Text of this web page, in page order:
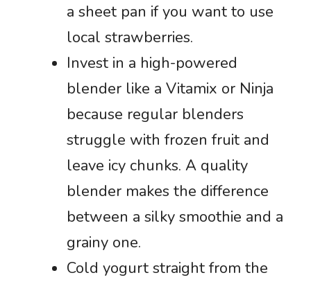
a sheet pan if you want to use
local strawberries.
Invest in a high-powered
blender like a Vitamix or Ninja
because regular blenders
struggle with frozen fruit and
leave icy chunks. A quality
blender makes the difference
between a silky smoothie and a
grainy one.
Cold yogurt straight from the